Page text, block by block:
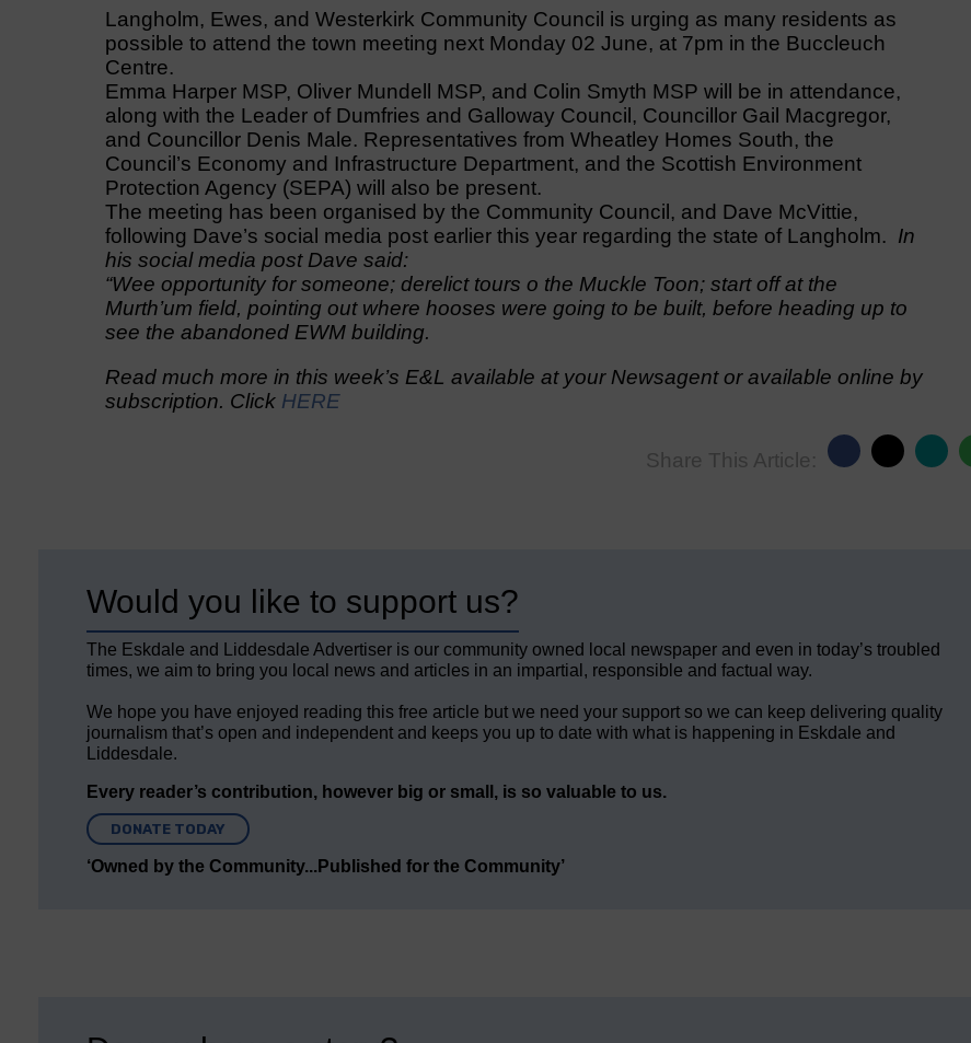
Langholm, Ewes, and Westerkirk Community Council is urging as many residents as
possible to attend the town meeting next Monday 02 June, at 7pm in the Buccleuch
Centre.
Emma Harper MSP, Oliver Mundell MSP, and Colin Smyth MSP will be in attendance,
along with the Leader of Dumfries and Galloway Council, Councillor Gail Macgregor,
and Councillor Denis Male. Representatives from Wheatley Homes South, the
Council’s Economy and Infrastructure Department, and the Scottish Environment
Protection Agency (SEPA) will also be present.
The meeting has been organised by the Community Council, and Dave McVittie,
following Dave’s social media post earlier this year regarding the state of Langholm. In
his social media post Dave said:
“Wee opportunity for someone; derelict tours o the Muckle Toon; start off at the
Murth’um field, pointing out where hooses were going to be built, before heading up to
see the abandoned EWM building.
Read much more in this week’s E&L available at your Newsagent or available online by
subscription. Click HERE
Share This Article:
Would you like to support us?
The Eskdale and Liddesdale Advertiser is our community owned local newspaper and even in today’s troubled
times, we aim to bring you local news and articles in an impartial, responsible and factual way.
We hope you have enjoyed reading this free article but we need your support so we can keep delivering quality
journalism that’s open and independent and keeps you up to date with what is happening in Eskdale and
Liddesdale.
Every reader’s contribution, however big or small, is so valuable to us.
DONATE TODAY
‘Owned by the Community...Published for the Community’